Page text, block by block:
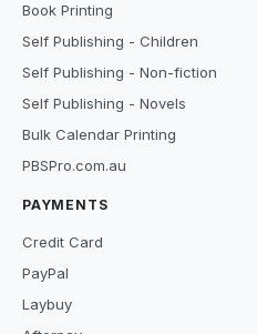
Book Printing
Self Publishing - Children
Self Publishing - Non-fiction
Self Publishing - Novels
Bulk Calendar Printing
PBSPro.com.au
PAYMENTS
Credit Card
PayPal
Laybuy